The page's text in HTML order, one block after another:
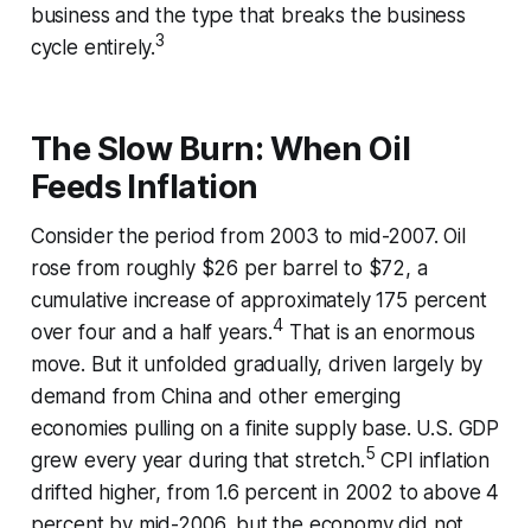
business and the type that breaks the business
cycle entirely.3
The Slow Burn: When Oil
Feeds Inflation
Consider the period from 2003 to mid-2007. Oil
rose from roughly $26 per barrel to $72, a
cumulative increase of approximately 175 percent
over four and a half years.4That is an enormous
move. But it unfolded gradually, driven largely by
demand from China and other emerging
economies pulling on a finite supply base. U.S. GDP
grew every year during that stretch.5 CPI inflation
drifted higher, from 1.6 percent in 2002 to above 4